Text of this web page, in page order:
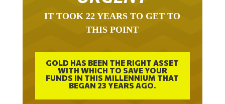
THIS POINT
GOLD HAS BEEN THE RIGHT ASSET
WITH WHICH TO SAVE YOUR
FUNDS IN THIS MILLENNIUM THAT
BEGAN 23 YEARS AGO.